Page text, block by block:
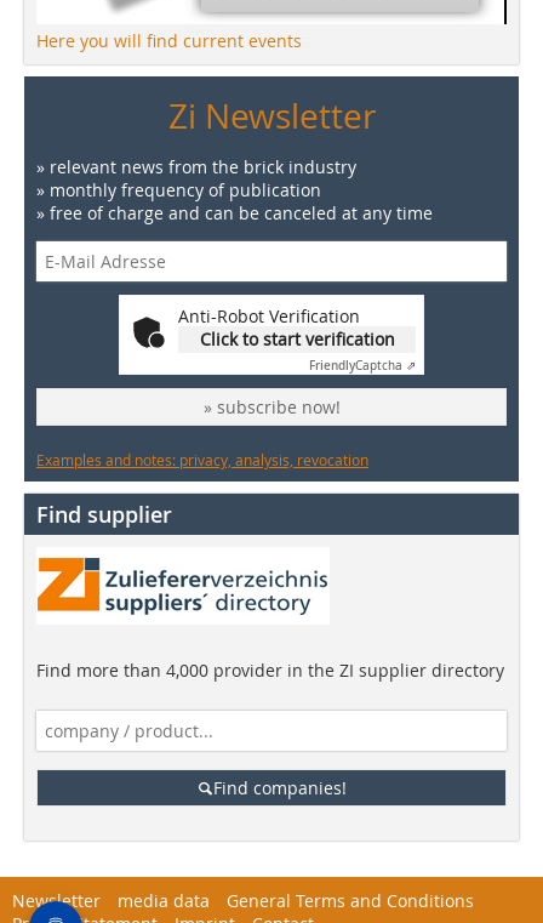
Here you will find current events
Zi Newsletter
» relevant news from the brick industry
» monthly frequency of publication
» free of charge and can be canceled at any time
Anti-Robot Verification
Click to start verification
FriendlyCaptcha ⇗
» subscribe now!
Examples and notes: privacy, analysis, revocation
Find supplier
Find more than 4,000 provider in the ZI supplier directory
Find companies!
Newsletter media data
General Terms and Conditions